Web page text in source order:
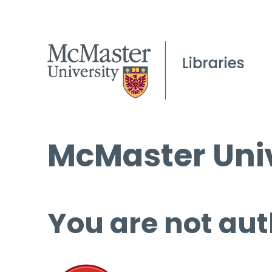
McMaster
You are not